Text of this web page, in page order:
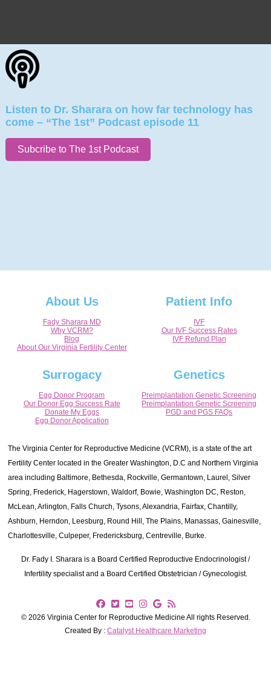
Listen to Dr. Sharara on how far technology has
come – “The 1st” Podcast episode 11
Subcribe to The 1st Podcast
About Us
Fady Sharara MD
Why VCRM?
Blog
About Our Virginia Fertility Center
Patient Info
IVF
Our IVF Success Rates
IVF Refund Plan
Surrogacy
Egg Donor Program
Our Donor Egg Success Rate
Donate My Eggs
Egg Donor Application
Genetics
Preimplantation Genetic Screening
Preimplantation Genetic Screening
PGD and PGS FAQs
The Virginia Center for Reproductive Medicine (VCRM), is a state of the art
Fertility Center located in the Greater Washington, D.C and Northern Virginia
area including Baltimore, Bethesda, Rockville, Germantown, Laurel, Silver
Spring, Frederick, Hagerstown, Waldorf, Bowie, Washington DC, Reston,
McLean, Arlington, Falls Church, Tysons, Alexandria, Fairfax, Chantilly,
Ashburn, Herndon, Leesburg, Round Hill, The Plains, Manassas, Gainesville,
Charlottesville, Culpeper, Fredericksburg, Centreville, Burke.
Dr. Fady I. Sharara is a Board Certified Reproductive Endocrinologist /
Infertility specialist and a Board Certified Obstetrician / Gynecologist.
© 2026 Virginia Center for Reproductive Medicine All rights Reserved.
Created By : Catalyst Healthcare Marketing